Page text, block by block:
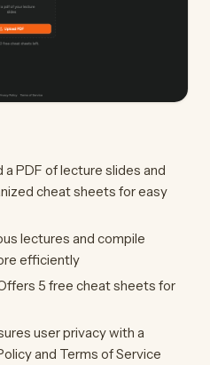
PDF of lecture slides and
cheat sheets for easy
lectures and compile
efficiently
5 free cheat sheets for
user privacy with a
and Terms of Service